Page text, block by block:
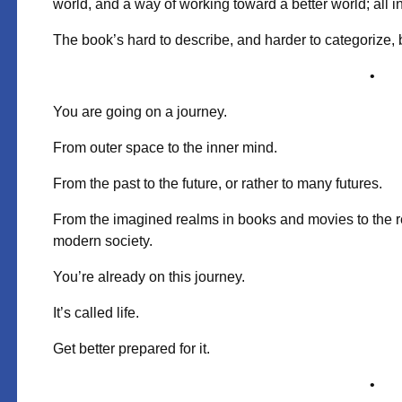
world, and a way of working toward a better world; all
The book’s hard to describe, and harder to
•
You are going on a journey.
From outer space to the inner mind.
From the past to the future, or rather to many futures.
From the imagined realms in books and movies to the
modern society.
You’re already on this journey.
It’s called life.
Get better prepared for it.
•